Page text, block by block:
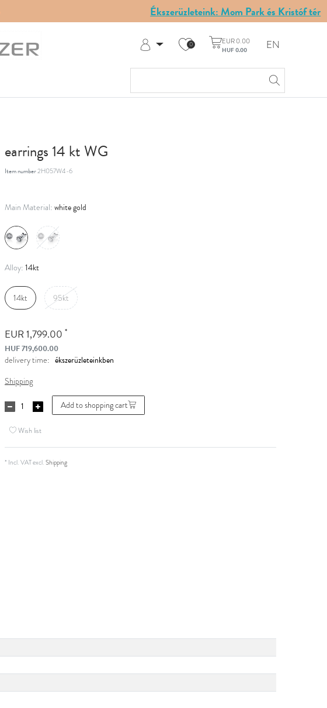
Ékszerüzleteink: Mom Park és Kristóf tér
My Account
0 EUR 0.00
HUF 0.00 EN
earrings 14 kt WG
Item number2H057W4-6
Main Material: white gold
Alloy: 14kt
14kt 95kt
EUR 1,799.00 *
HUF 719,600.00
delivery time:
Shipping
Add to shopping cart
Wish list
* Incl. VAT excl.Shipping